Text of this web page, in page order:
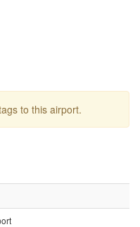
to this airport.